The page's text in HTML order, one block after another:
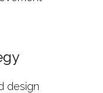
design